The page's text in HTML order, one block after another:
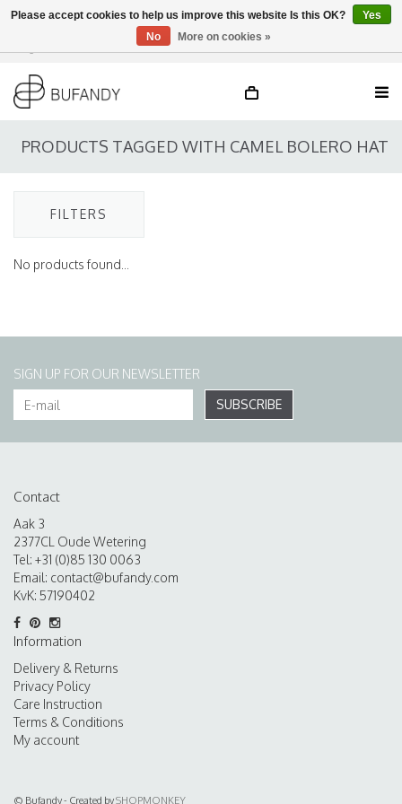
EN
PRODUCTS TAGGED WITH CAMEL BOLERO HAT
FILTERS
No products found...
SIGN UP FOR OUR NEWSLETTER
SUBSCRIBE
Contact
Aak 3
2377CL Oude Wetering
Tel: +31 (0)85 130 0063
Email: contact@bufandy.com
KvK: 57190402
Information
Delivery & Returns
Privacy Policy
Care Instruction
Terms & Conditions
My account
© Bufandy - Created bySHOPMONKEY
Please accept cookies to help us improve this website Is this OK?
Yes
No
More on cookies »